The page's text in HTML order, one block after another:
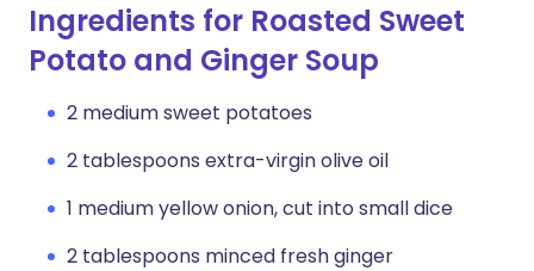
Ingredients for Roasted Sweet
Potato and Ginger Soup
2 medium sweet potatoes
2 tablespoons extra-virgin olive oil
1 medium yellow onion, cut into small dice
2 tablespoons minced fresh ginger